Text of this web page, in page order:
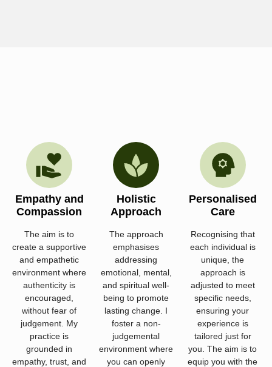
Empathy and
Compassion
The aim is to
create a supportive
and empathetic
environment where
authenticity is
encouraged,
without fear of
judgement. My
practice is
grounded in
empathy, trust, and
Holistic
Approach
The approach
emphasises
addressing
emotional, mental,
and spiritual well-
being to promote
lasting change. I
foster a non-
judgemental
environment where
you can openly
Personalised
Care
Recognising that
each individual is
unique, the
approach is
adjusted to meet
specific needs,
ensuring your
experience is
tailored just for
you. The aim is to
equip you with the